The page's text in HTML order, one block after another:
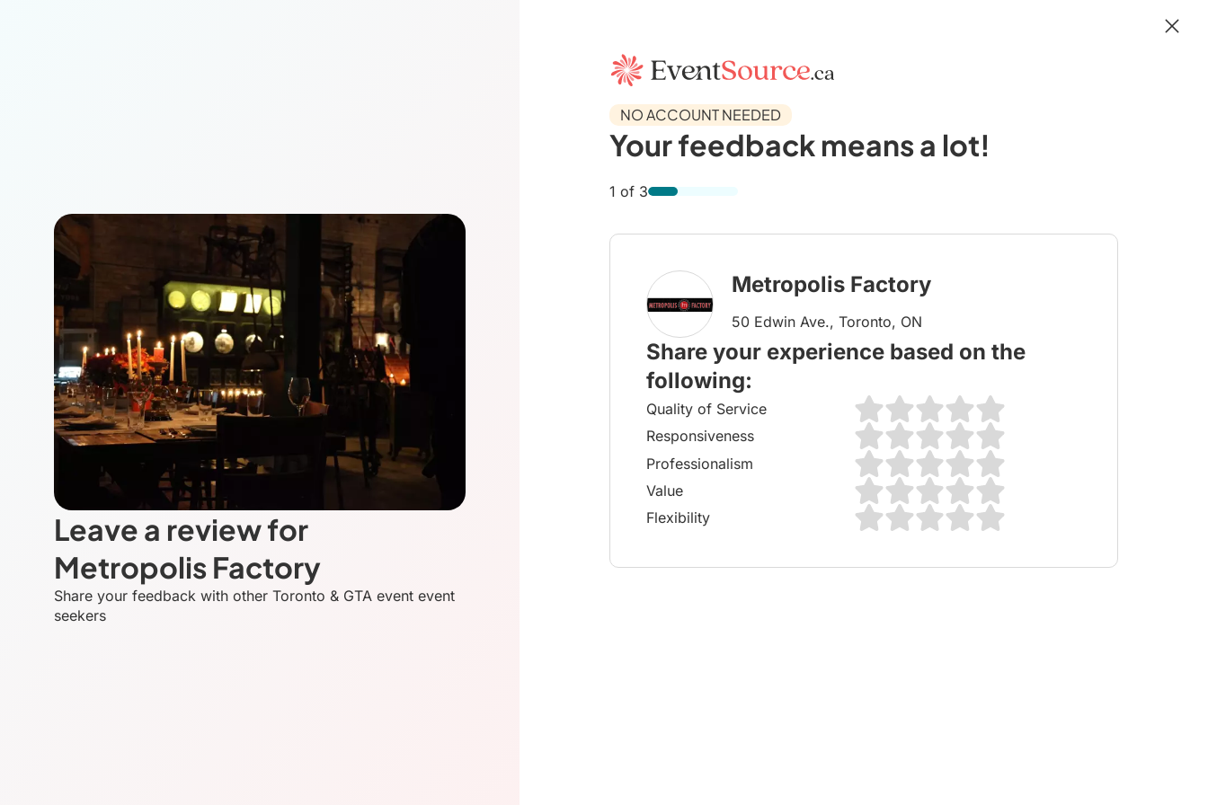
Leave a review for
Metropolis Factory
Share your feedback with other Toronto & GTA event event
seekers
Your feedback means a lot!
NO ACCOUNT NEEDED
1 of 3
Metropolis Factory
50 Edwin Ave., Toronto, ON
Share your experience based on the
following:
Quality of Service
Responsiveness
Professionalism
Value
Flexibility